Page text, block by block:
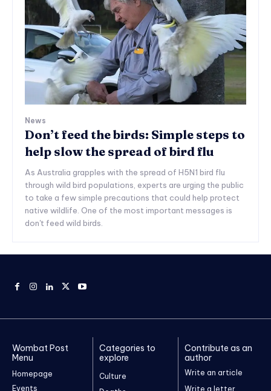
News
Don’t feed the birds: Simple steps to
help slow the spread of bird flu
As Australia grapples with the spread of H5N1 bird flu
through wild bird populations, experts are urging the public
to take a few simple precautions that could help protect
native wildlife. One of the most important messages is
don't feed wild birds.
Wombat Post
Menu
Homepage
Events
Categories to
explore
Culture
Contribute as an
author
Write an article
Write a letter